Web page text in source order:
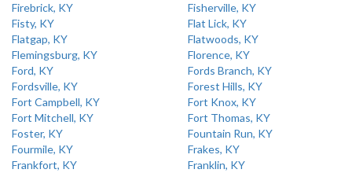
Firebrick, KY
Fisherville, KY
Fisty, KY
Flat Lick, KY
Flatgap, KY
Flatwoods, KY
Flemingsburg, KY
Florence, KY
Ford, KY
Fords Branch, KY
Fordsville, KY
Forest Hills, KY
Fort Campbell, KY
Fort Knox, KY
Fort Mitchell, KY
Fort Thomas, KY
Foster, KY
Fountain Run, KY
Fourmile, KY
Frakes, KY
Frankfort, KY
Franklin, KY